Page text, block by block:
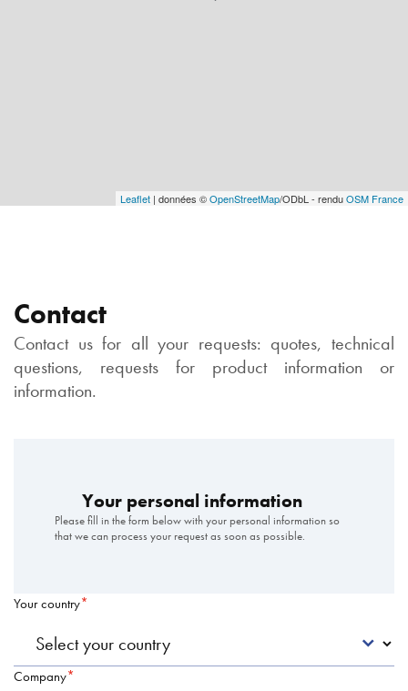
Leaflet | données ©OpenStreetMap/ODbL - renduOSM France
Contact
Contact us for all your requests: quotes, technical
questions, requests for product information or
information.
Your personal information
Please fill in the form below with your personal information so
that we can process your request as soon as possible.
Your country
Company